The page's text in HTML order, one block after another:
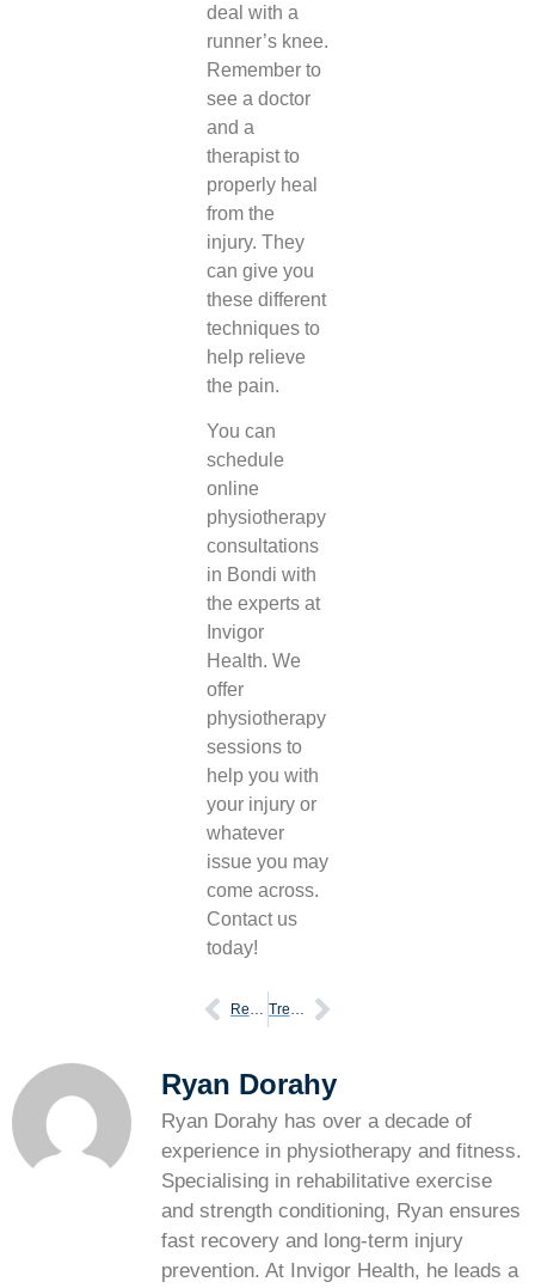
deal with a
runner’s knee.
Remember to
see a doctor
and a
therapist to
properly heal
from the
injury. They
can give you
these different
techniques to
help relieve
the pain.
You can
schedule
online
physiotherapy
consultations
in Bondi with
the experts at
Invigor
Health. We
offer
physiotherapy
sessions to
help you with
your injury or
whatever
issue you may
come across.
Contact us
today!
Reduce risk of climbing injuries tips Treating chronic compartment syndrome with physiotherapy
Ryan Dorahy
Ryan Dorahy has over a decade of
experience in physiotherapy and fitness.
Specialising in rehabilitative exercise
and strength conditioning, Ryan ensures
fast recovery and long-term injury
prevention. At Invigor Health, he leads a